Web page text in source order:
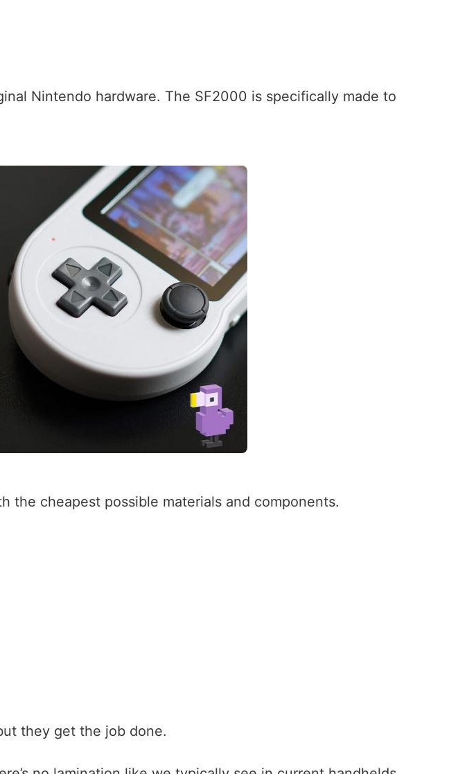
Nintendo hardware. The SF2000 is specifically made to
the cheapest possible materials and components.
they get the job done.